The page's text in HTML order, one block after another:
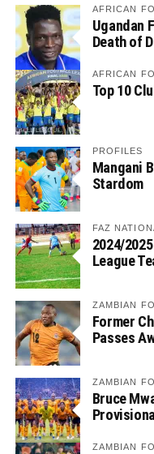
AFRICAN
Ugandan
Death of
AFRICAN
Top 10
PROFILES
Mangani
Stardom
FAZ
2024/
League
ZAMBIAN
Former
Passes
ZAMBIAN
Bruce
ZAMBIAN